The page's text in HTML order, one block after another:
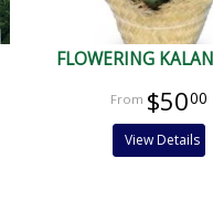
FLOWERING
$5000
View Details